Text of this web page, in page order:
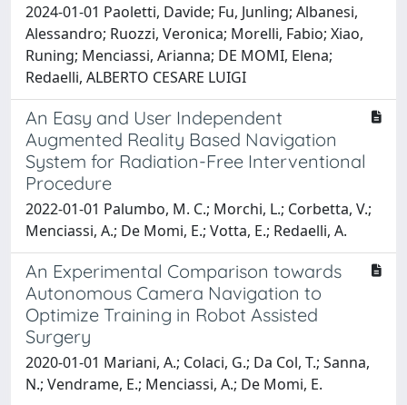
2024-01-01 Paoletti, Davide; Fu, Junling; Albanesi,
Alessandro; Ruozzi, Veronica; Morelli, Fabio; Xiao,
Runing; Menciassi, Arianna; DE MOMI, Elena;
Redaelli, ALBERTO CESARE LUIGI
An Easy and User Independent
Augmented Reality Based Navigation
System for Radiation-Free Interventional
Procedure
2022-01-01 Palumbo, M. C.; Morchi, L.; Corbetta, V.;
Menciassi, A.; De Momi, E.; Votta, E.; Redaelli, A.
An Experimental Comparison towards
Autonomous Camera Navigation to
Optimize Training in Robot Assisted
Surgery
2020-01-01 Mariani, A.; Colaci, G.; Da Col, T.; Sanna,
N.; Vendrame, E.; Menciassi, A.; De Momi, E.